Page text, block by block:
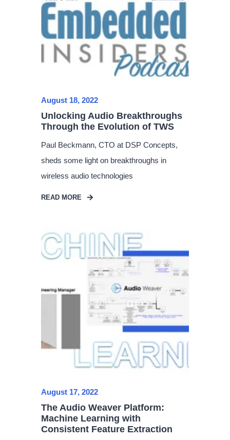
August 18, 2022
Unlocking Audio Breakthroughs
Through the Evolution of TWS
Paul Beckmann, CTO at DSP Concepts,
sheds some light on breakthroughs in
wireless audio technologies
READ MORE
August 17, 2022
The Audio Weaver Platform:
Machine Learning with
Consistent Feature Extraction